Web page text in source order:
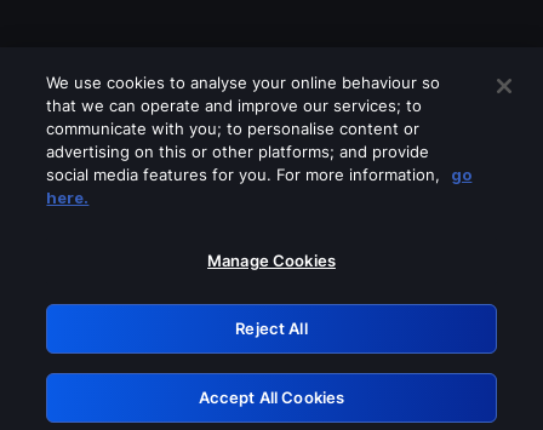
Please turn off any of these services
GRN: 0.931c2117.1786284397.7f8c1cc2
Retry
We use cookies to analyse your online behaviour so
that we can operate and improve our services; to
communicate with you; to personalise content or
advertising on this or other platforms; and provide
social media features for you. For more information,
go
here.
Manage Cookies
Reject All
Accept All Cookies